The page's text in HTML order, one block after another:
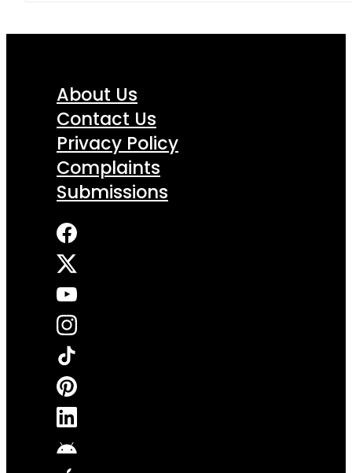
About Us
Contact Us
Privacy Policy
Complaints
Submissions